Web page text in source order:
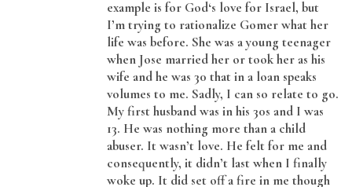
example is for God‘s love for Israel, but
I’m trying to rationalize Gomer what her
life was before. She was a young teenager
when Jose married her or took her as his
wife and he was 30 that in a loan speaks
volumes to me. Sadly, I can so relate to go.
My first husband was in his 30s and I was
13. He was nothing more than a child
abuser. It wasn’t love. He felt for me and
consequently, it didn’t last when I finally
woke up. It did set off a fire in me though